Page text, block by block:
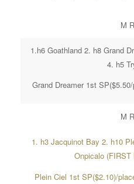
M
1.h6 Goathland 2. h8 Grand
4. h5
Grand Dreamer 1st
M
1. h3 Jacquinot Bay 2. h10
Onpicalo
Plein Ciel 1st SP($2.10)/